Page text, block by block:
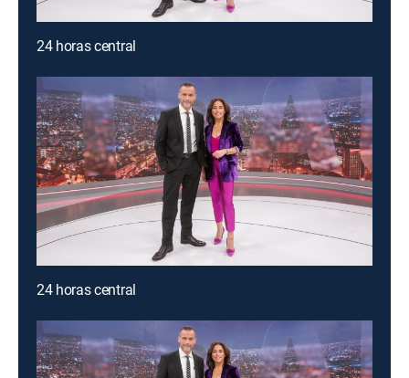
24 horas central
24 horas central